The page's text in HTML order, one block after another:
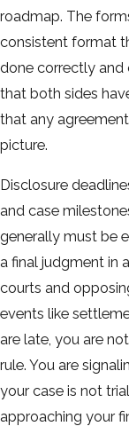
roadmap. The
consistent format
done correctly and
that both sides
that any
picture.
Disclosure
and case
generally must be
a final judgment in
courts and
events like
are late, you are
rule. You are
your case is not
approaching your